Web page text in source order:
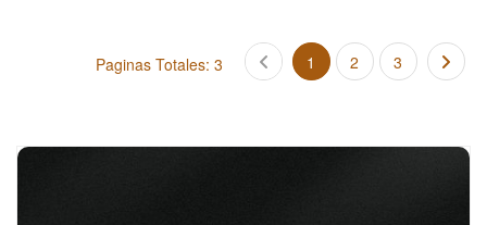
Paginas Totales: 3 1 2 3